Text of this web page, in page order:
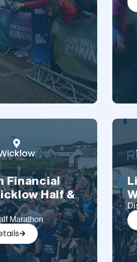
Financial
Half &
Marathon